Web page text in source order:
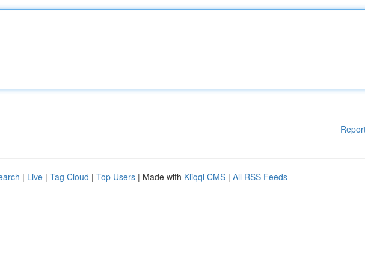
| Live | Tag Cloud | Top Users | Made with Kliqqi CMS | All RSS Feeds